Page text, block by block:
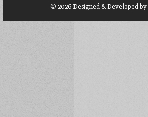
© 2026 Designed & Developed by